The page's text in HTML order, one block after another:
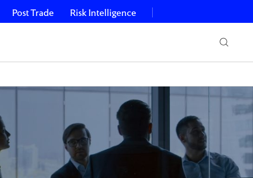
Post Trade Risk Intelligence